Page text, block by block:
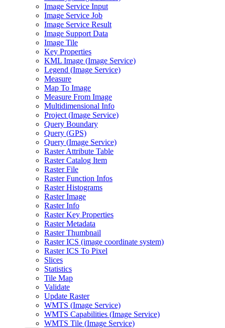
Image Service Input
Image Service Job
Image Service Result
Image Support Data
Image Tile
Key Properties
KML Image (Image Service)
Legend (Image Service)
Measure
Map To Image
Measure From Image
Multidimensional Info
Project (Image Service)
Query Boundary
Query (GPS)
Query (Image Service)
Raster Attribute Table
Raster Catalog Item
Raster File
Raster Function Infos
Raster Histograms
Raster Image
Raster Info
Raster Key Properties
Raster Metadata
Raster Thumbnail
Raster ICS (image coordinate system)
Raster ICS To Pixel
Slices
Statistics
Tile Map
Validate
Update Raster
WMTS (Image Service)
WMTS Capabilities (Image Service)
WMTS Tile (Image Service)